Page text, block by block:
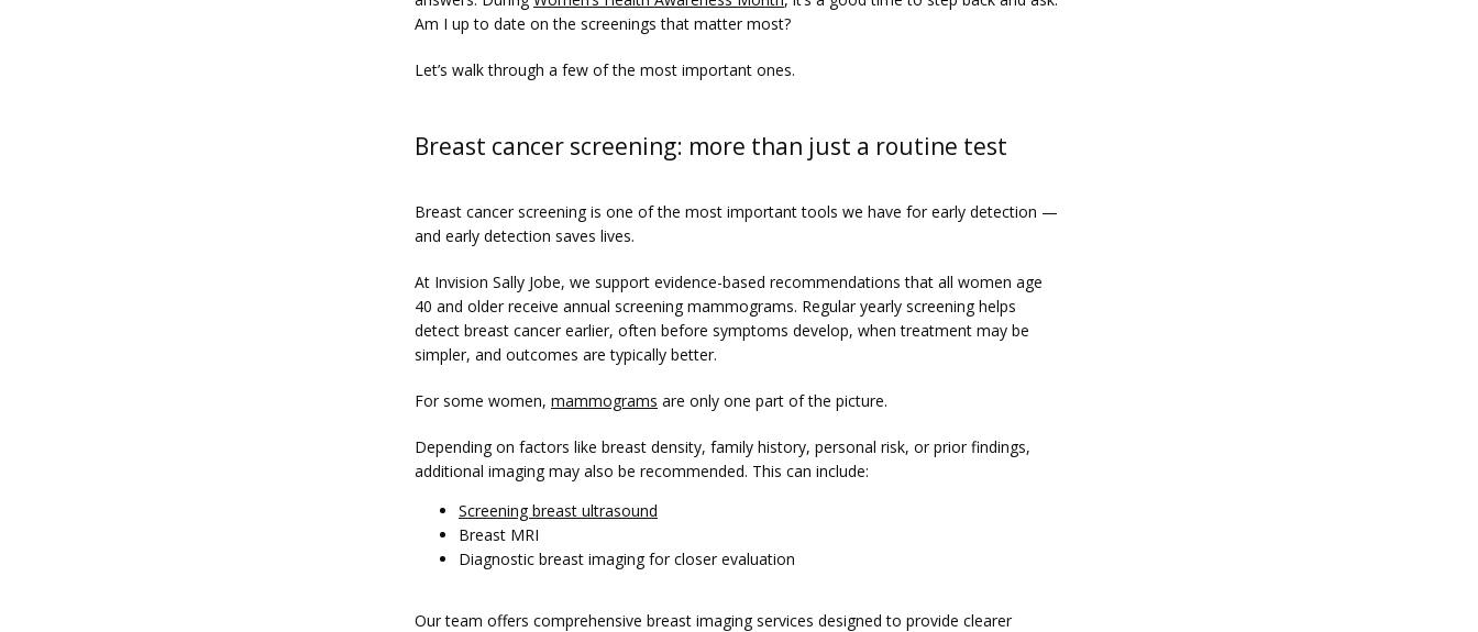
Am I up to date on the screenings that matter most?
Let’s walk through a few of the most important ones.
Breast cancer screening: more than just a routine test
Breast cancer screening is one of the most important tools we have for early detection —
and early detection saves lives.
At Invision Sally Jobe, we support evidence-based recommendations that all women age
40 and older receive annual screening mammograms. Regular yearly screening helps
detect breast cancer earlier, often before symptoms develop, when treatment may be
simpler, and outcomes are typically better.
For some women, mammograms are only one part of the picture.
Depending on factors like breast density, family history, personal risk, or prior findings,
additional imaging may also be recommended. This can include:
Screening breast ultrasound
Breast MRI
Diagnostic breast imaging for closer evaluation
Our team offers comprehensive breast imaging services designed to provide clearer